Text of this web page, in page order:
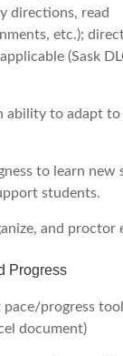
directions, read
etc.);
(Sask
ability to adapt to
to learn new
students.
and proctor
Progress
progress
document)